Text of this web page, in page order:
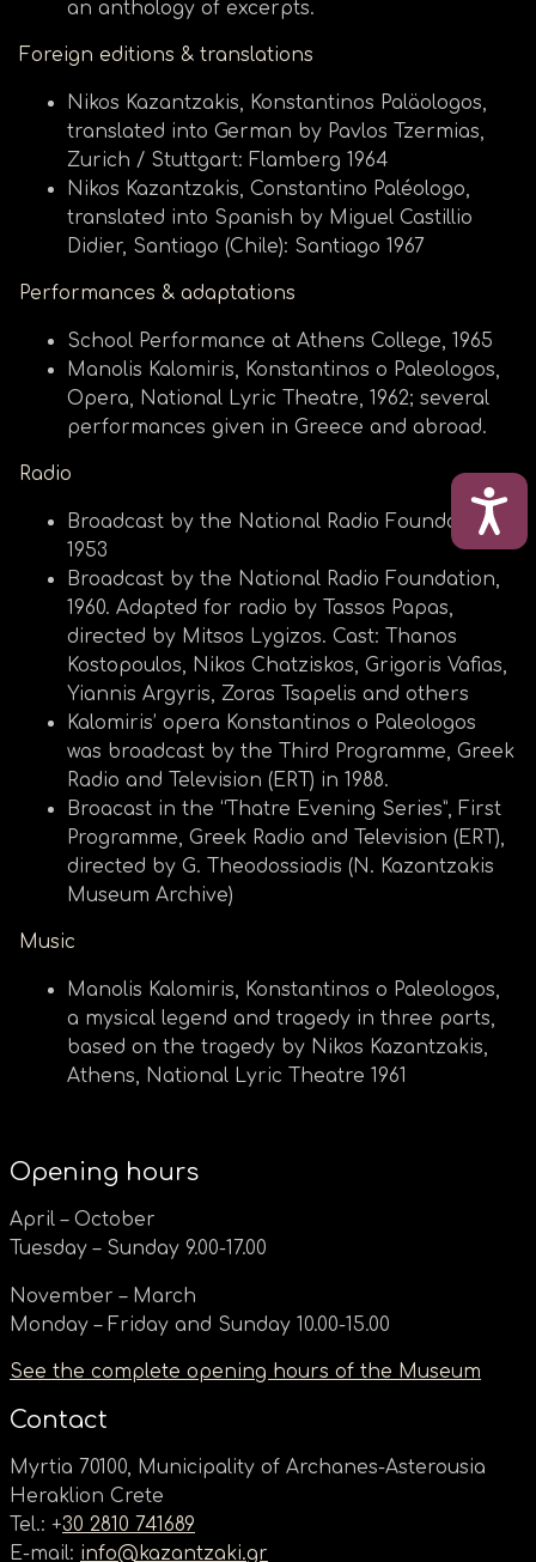
an anthology of excerpts.
Foreign editions & translations
Nikos Kazantzakis, Konstantinos Paläologos,
translated into German by Pavlos Tzermias,
Zurich / Stuttgart: Flamberg 1964
Nikos Kazantzakis, Constantino Paléologo,
translated into Spanish by Miguel Castillio
Didier, Santiago (Chile): Santiago 1967
Performances & adaptations
School Performance at Athens College, 1965
Manolis Kalomiris, Konstantinos o Paleologos,
Opera, National Lyric Theatre, 1962; several
performances given in Greece and abroad.
Radio
Broadcast by the National Radio Foundation,
1953
Broadcast by the National Radio Foundation,
1960. Adapted for radio by Tassos Papas,
directed by Mitsos Lygizos. Cast: Thanos
Kostopoulos, Nikos Chatziskos, Grigoris Vafias,
Yiannis Argyris, Zoras Tsapelis and others
Kalomiris’ opera Konstantinos o Paleologos
was broadcast by the Third Programme, Greek
Radio and Television (ERT) in 1988.
Broacast in the “Thatre Evening Series”, First
Programme, Greek Radio and Television (ERT),
directed by G. Theodossiadis (N. Kazantzakis
Museum Archive)
Music
Manolis Kalomiris, Konstantinos o Paleologos,
a mysical legend and tragedy in three parts,
based on the tragedy by Nikos Kazantzakis,
Athens, National Lyric Theatre 1961
Opening hours
April – October
Tuesday – Sunday 9.00-17.00
November – March
Monday – Friday and Sunday 10.00-15.00
See the complete opening hours of the Museum
Contact
Myrtia 70100, Municipality of Archanes-Asterousia
Heraklion Crete
Tel.: +30 2810 741689
E-mail: info@kazantzaki.gr